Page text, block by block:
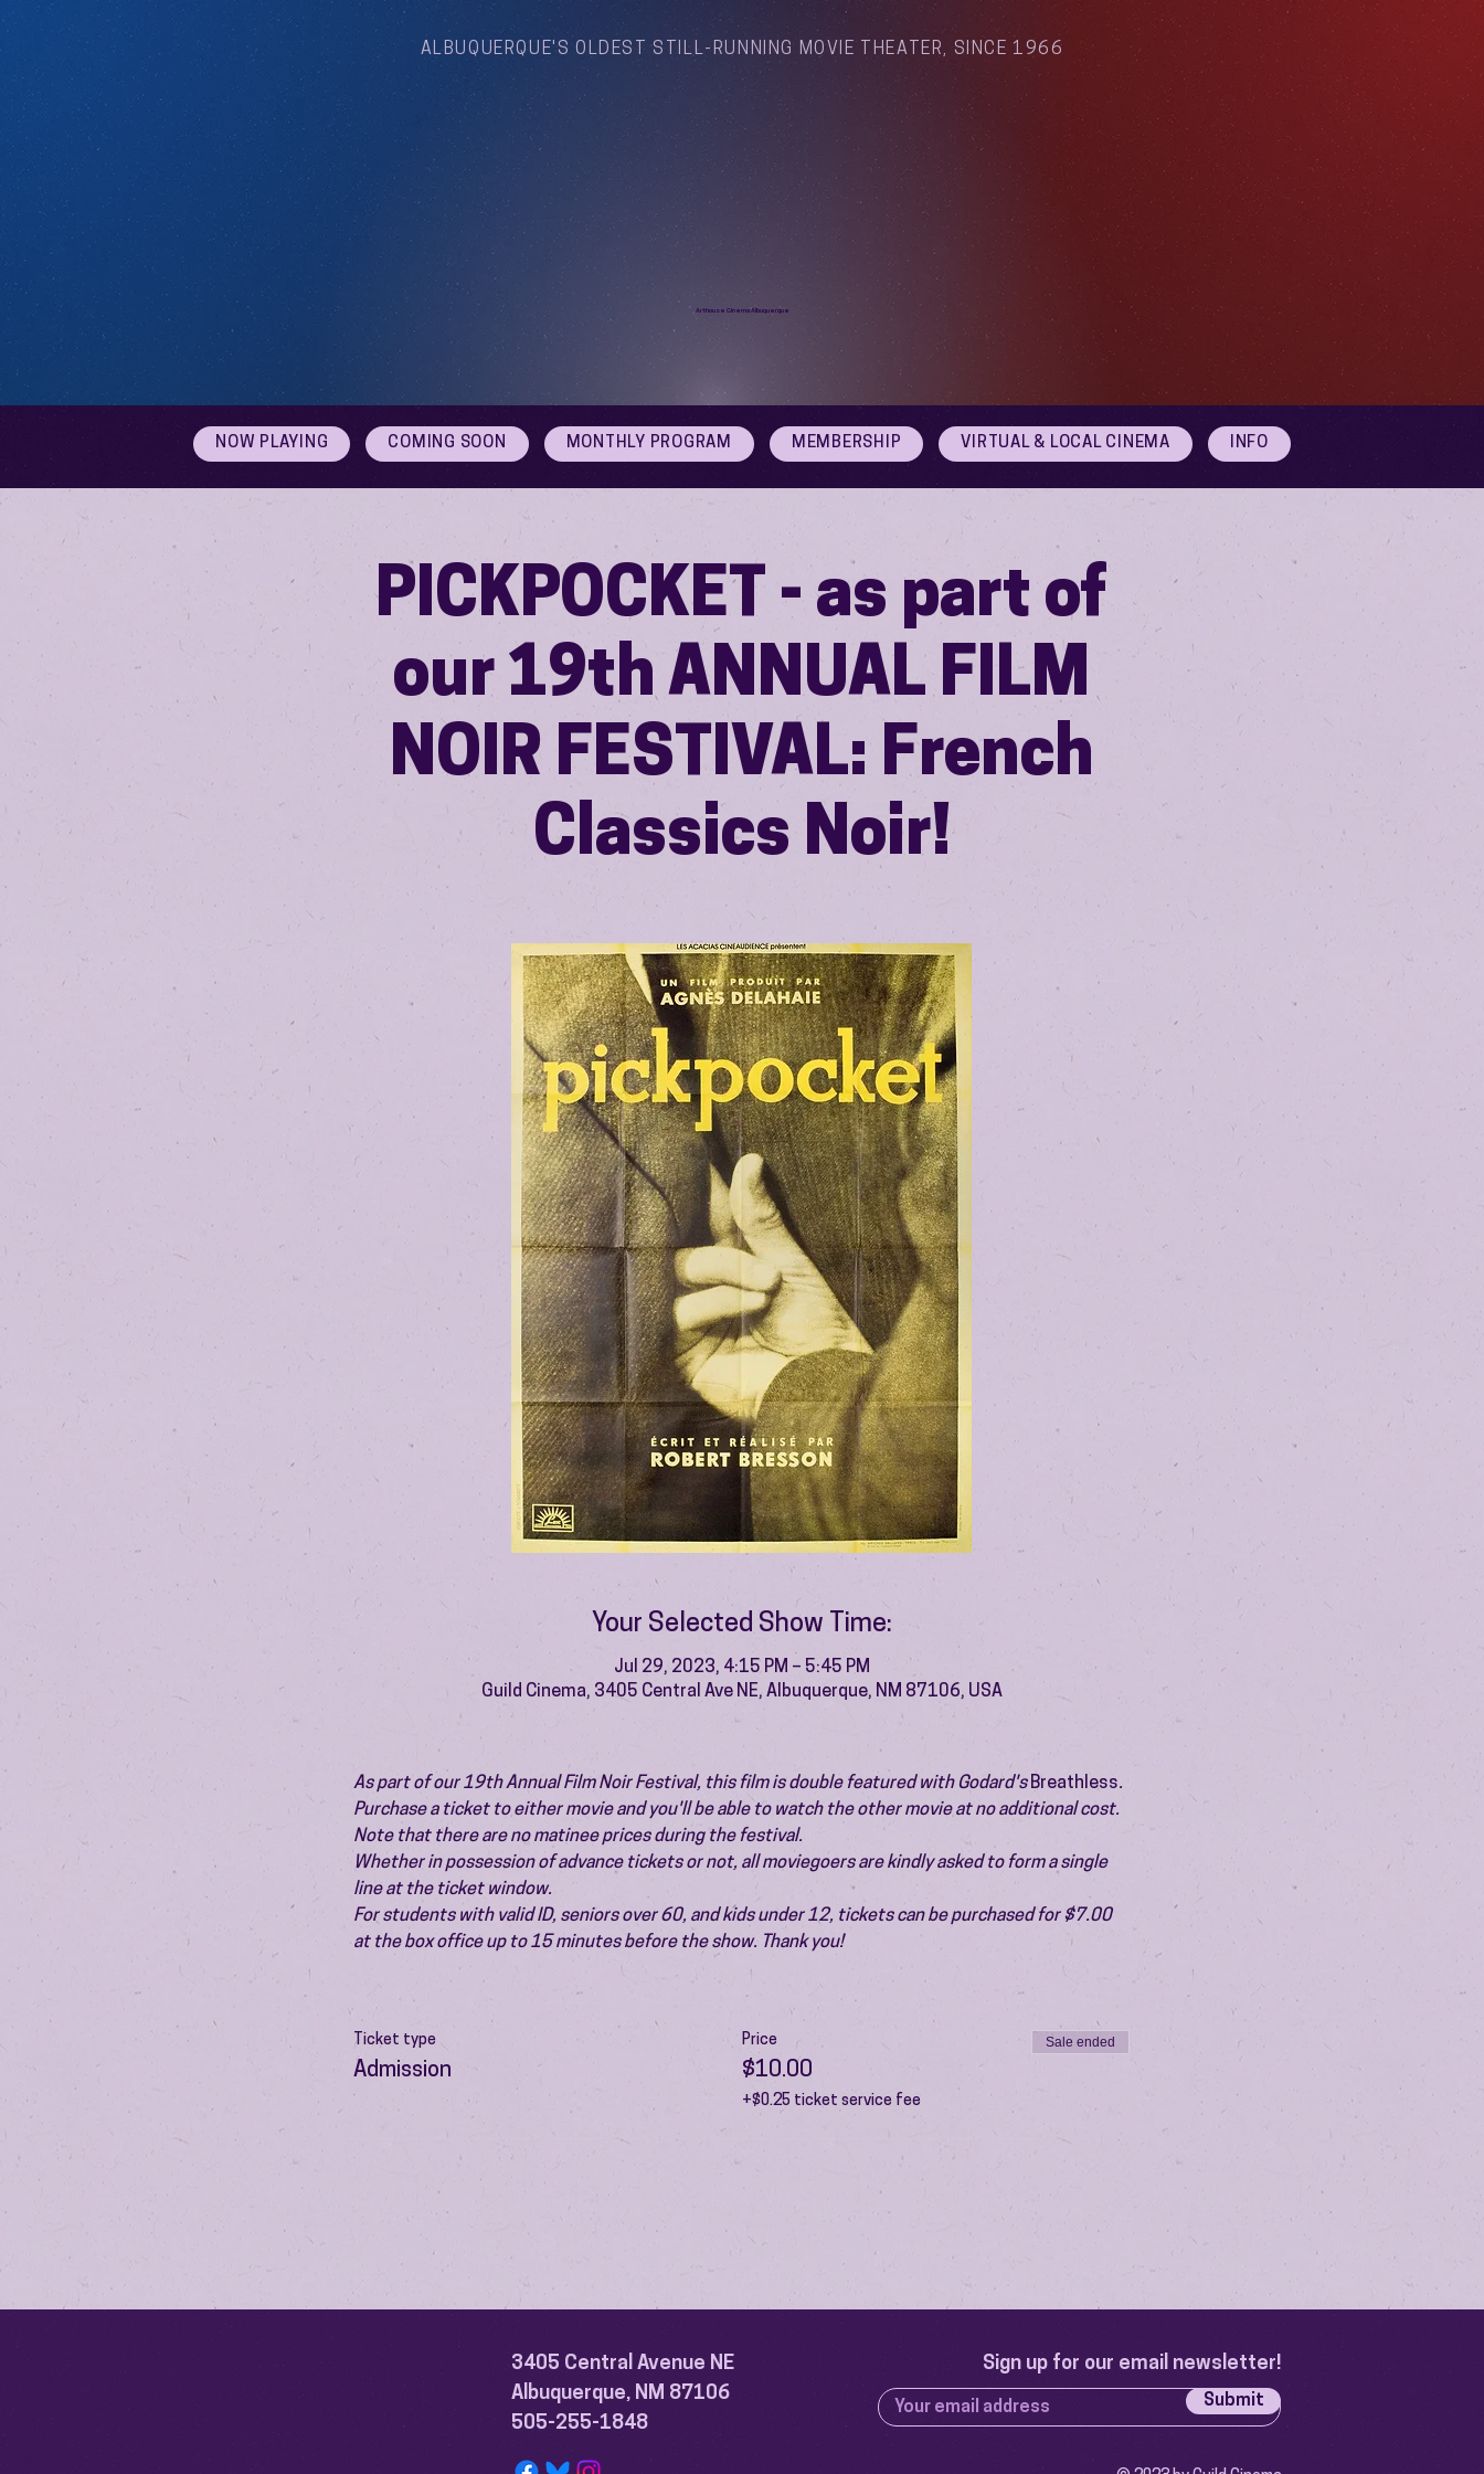
ALBUQUERQUE'S OLDEST STILL-RUNNING MOVIE THEATER, SINCE 1966
Arthouse Cinema Albuquerque
NOW PLAYING COMING SOON MONTHLY PROGRAM MEMBERSHIP VIRTUAL & LOCAL CINEMA INFO
PICKPOCKET - as part of
our 19th ANNUAL FILM
NOIR FESTIVAL: French
Classics Noir!
Your Selected Show Time:
Jul 29, 2023, 4:15 PM – 5:45 PM
Guild Cinema, 3405 Central Ave NE, Albuquerque, NM 87106, USA
As part of our 19th Annual Film Noir Festival, this film is double featured with Godard's Breathless.
Purchase a ticket to either movie and you'll be able to watch the other movie at no additional cost.
Note that there are no matinee prices during the festival.
Whether in possession of advance tickets or not, all moviegoers are kindly asked to form a single
line at the ticket window.
For students with valid ID, seniors over 60, and kids under 12, tickets can be purchased for $7.00
at the box office up to 15 minutes before the show. Thank you!
Ticket type
Admission
Price
$10.00
+$0.25 ticket service fee
Sale ended
3405 Central Avenue NE
Albuquerque, NM 87106
505-255-1848
Sign up for our email newsletter!
Submit